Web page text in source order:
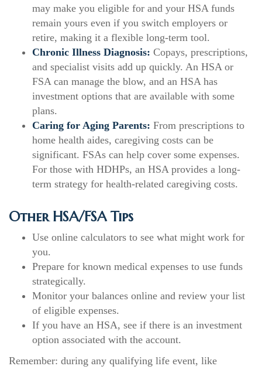
may make you eligible for and your HSA funds
remain yours even if you switch employers or
retire, making it a flexible long-term tool.
Chronic Illness Diagnosis: Copays, prescriptions,
and specialist visits add up quickly. An HSA or
FSA can manage the blow, and an HSA has
investment options that are available with some
plans.
Caring for Aging Parents: From prescriptions to
home health aides, caregiving costs can be
significant. FSAs can help cover some expenses.
For those with HDHPs, an HSA provides a long-
term strategy for health-related caregiving costs.
Other HSA/FSA Tips
Use online calculators to see what might work for
you.
Prepare for known medical expenses to use funds
strategically.
Monitor your balances online and review your list
of eligible expenses.
If you have an HSA, see if there is an investment
option associated with the account.
Remember: during any qualifying life event, like